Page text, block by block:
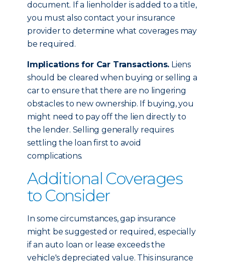
document. If a lienholder is added to a title,
you must also contact your insurance
provider to determine what coverages may
be required.
Implications for Car Transactions. Liens
should be cleared when buying or selling a
car to ensure that there are no lingering
obstacles to new ownership. If buying, you
might need to pay off the lien directly to
the lender. Selling generally requires
settling the loan first to avoid
complications.
Additional Coverages
to Consider
In some circumstances, gap insurance
might be suggested or required, especially
if an auto loan or lease exceeds the
vehicle's depreciated value. This insurance